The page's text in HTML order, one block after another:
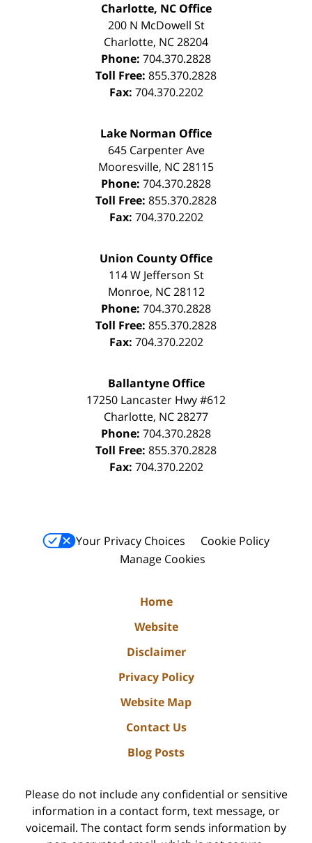
Charlotte, NC Office
200 N McDowell St
Charlotte, NC28204
Phone: 704.370.2828
Toll Free: 855.370.2828
Fax: 704.370.2202
Lake Norman Office
645 Carpenter Ave
Mooresville, NC28115
Phone: 704.370.2828
Toll Free: 855.370.2828
Fax: 704.370.2202
Union County Office
114 W Jefferson St
Monroe, NC 28112
Phone: 704.370.2828
Toll Free: 855.370.2828
Fax: 704.370.2202
Ballantyne Office
17250 Lancaster Hwy #612
Charlotte, NC28277
Phone: 704.370.2828
Toll Free: 855.370.2828
Fax: 704.370.2202
Your Privacy Choices
Cookie Policy
Manage Cookies
Home
Website
Disclaimer
Privacy Policy
Website Map
Contact Us
Blog Posts
Please do not include any confidential or sensitive
information in a contact form, text message, or
voicemail. The contact form sends information by